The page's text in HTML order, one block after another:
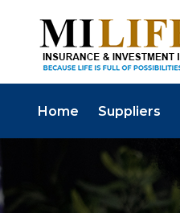
Home Suppliers